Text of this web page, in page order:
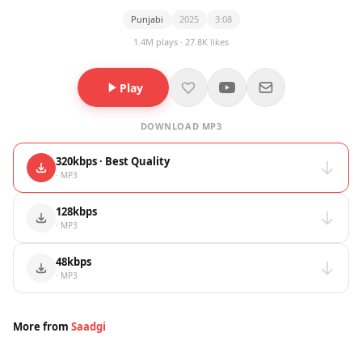
Punjabi 2025
3:08
1.4M plays · 27.8K likes
Play
DOWNLOAD MP3
320kbps · Best Quality
· MP3
128kbps
· MP3
48kbps
· MP3
More from Saadgi